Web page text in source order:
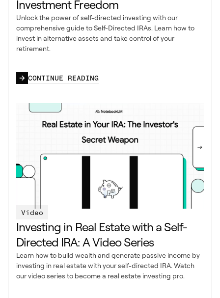
Investment Freedom
Unlock the power of self-directed investing with our
comprehensive guide to Self-Directed IRAs. Learn how to
invest in alternative assets and take control of your
retirement.
CONTINUE READING
Video
Investing in Real Estate with a Self-
Directed IRA: A Video Series
Learn how to build wealth and generate passive income by
investing in real estate with your self-directed IRA. Watch
our video series to become a real estate investing pro.